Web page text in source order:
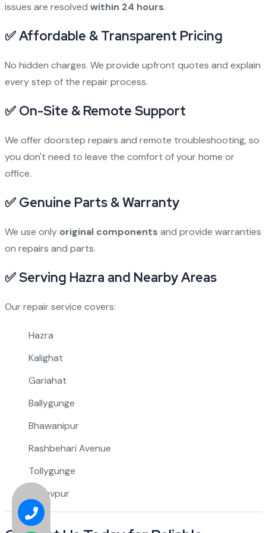
issues are resolved within 24 hours.
✅Affordable & Transparent Pricing
No hidden charges. We provide upfront quotes and explain
every step of the repair process.
✅ On-Site & Remote Support
We offer doorstep repairs and remote troubleshooting, so
you don't need to leave the comfort of your home or
office.
✅ Genuine Parts & Warranty
We use only original components and provide warranties
on repairs and parts.
✅Serving Hazra and Nearby Areas
Our repair service covers:
Hazra
Kalighat
Gariahat
Ballygunge
Bhawanipur
Rashbehari Avenue
Tollygunge
Jadavpur